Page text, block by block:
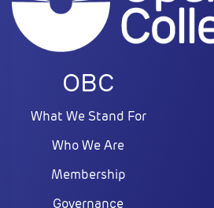
OBC
What We Stand For
Who We Are
Membership
Governance